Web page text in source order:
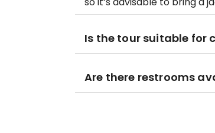
Is the tour suitable for
Are there restrooms